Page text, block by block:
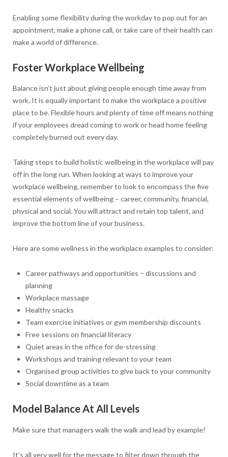
Enabling some flexibility during the workday to pop out for an
appointment, make a phone call, or take care of their health can
make a world of difference.
Foster Workplace Wellbeing
Balance isn’t just about giving people enough time away from
work. It is equally important to make the workplace a positive
place to be. Flexible hours and plenty of time off means nothing
if your employees dread coming to work or head home feeling
completely burned out every day.
Taking steps to build holistic wellbeing in the workplace will pay
off in the long run. When looking at ways to improve your
workplace wellbeing, remember to look to encompass the five
essential elements of wellbeing – career, community, financial,
physical and social. You will attract and retain top talent, and
improve the bottom line of your business.
Here are some wellness in the workplace examples to consider:
Career pathways and opportunities – discussions and
planning
Workplace massage
Healthy snacks
Team exercise initiatives or gym membership discounts
Free sessions on financial literacy
Quiet areas in the office for de-stressing
Workshops and training relevant to your team
Organised group activities to give back to your community
Social downtime as a team
Model Balance At All Levels
Make sure that managers walk the walk and lead by example!
It’s all very well for the message to filter down through the